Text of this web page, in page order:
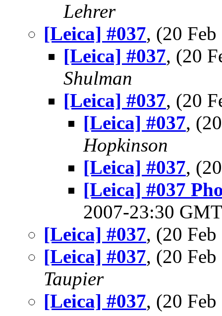
Lehrer
[Leica] #037, (20
[Leica] #037, (20
Shulman
[Leica] #037, (20
[Leica] #037,
Hopkinson
[Leica] #037,
[Leica] #037
2007-23:30
[Leica] #037, (20
[Leica] #037, (20
Taupier
[Leica] #037, (20